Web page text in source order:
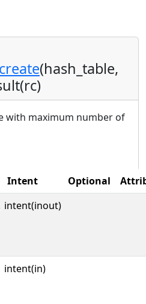
(hash_table,
with maximum number of
Intent Optional
intent(inout)
intent(in)